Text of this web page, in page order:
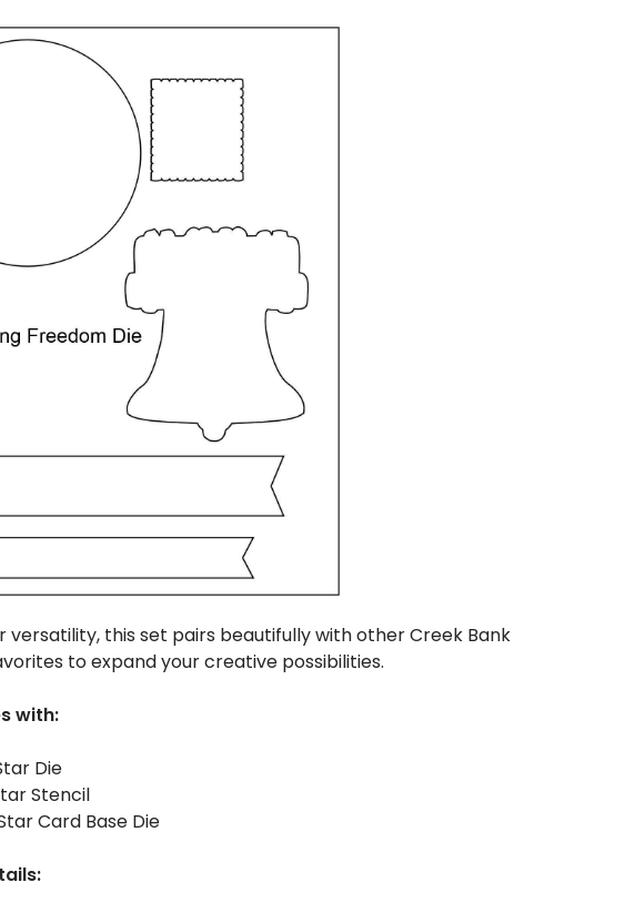
versatility, this set pairs beautifully with other Creek Bank
to expand your creative possibilities.
with:
Die
Stencil
Card Base Die